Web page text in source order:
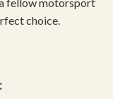
choice.